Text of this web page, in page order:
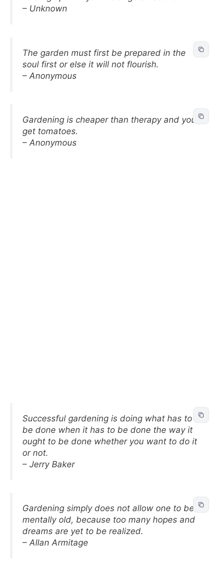
– Unknown
The garden must first be prepared in the
soul first or else it will not flourish.
– Anonymous
Gardening is cheaper than therapy and you
get tomatoes.
– Anonymous
Successful gardening is doing what has to
be done when it has to be done the way it
ought to be done whether you want to do it
or not.
– Jerry Baker
Gardening simply does not allow one to be
mentally old, because too many hopes and
dreams are yet to be realized.
– Allan Armitage